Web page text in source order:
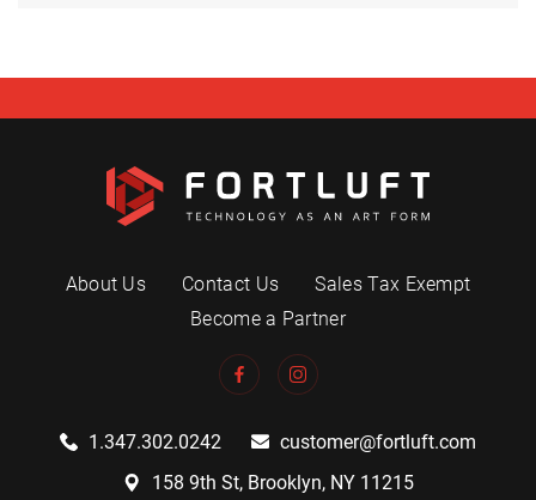
About Us Contact Us
Sales Tax Exempt
Become a Partner
1.347.302.0242
customer@fortluft.com
158 9th St, Brooklyn, NY 11215